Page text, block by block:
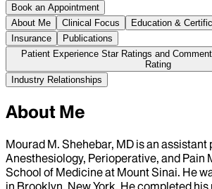
Book an Appointment
About Me
Clinical Focus Education &
Insurance
Publications
Patient Experience Star Ratings and
Rating
Industry Relationships
About Me
Mourad M. Shehebar, MD is an assistant
Anesthesiology, Perioperative, and Pain
School of Medicine at Mount Sinai. He
in Brooklyn, New York. He completed